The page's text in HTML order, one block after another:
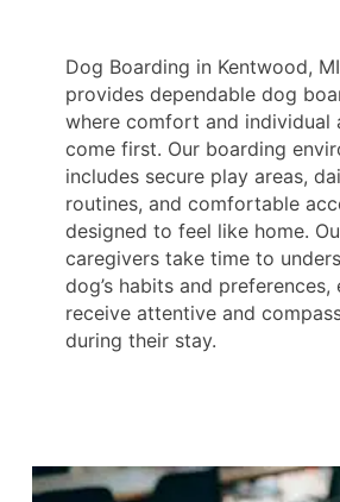
Dog Boarding in Kentwood,
provides dependable dog
where comfort and individual
come first. Our boarding
includes secure play areas,
routines, and comfortable
designed to feel like home.
caregivers take time to
dog’s habits and preferences,
receive attentive and
during their stay.